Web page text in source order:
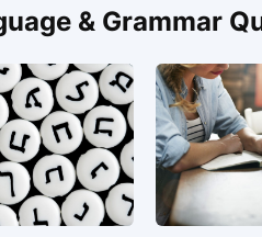
& Grammar